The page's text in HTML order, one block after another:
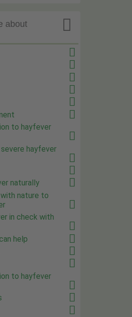

about
to hayfever
hayfever
naturally
nature to
in check with
help
to hayfever